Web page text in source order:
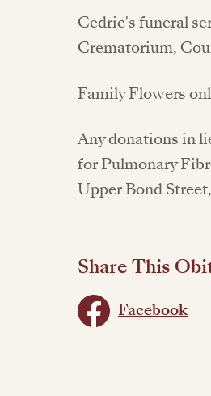
Cedric's funeral
Crematorium,
Family Flowers
Any donations in
for Pulmonary
Upper Bond
Share This
Facebook